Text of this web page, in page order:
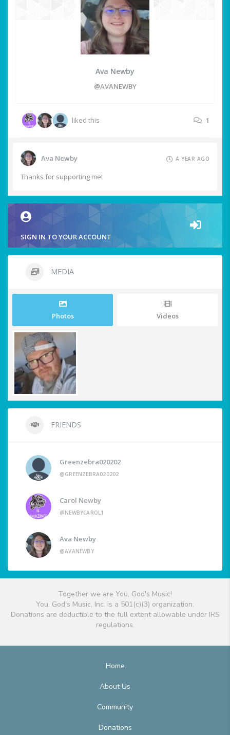
Ava Newby
@AVANEWBY
liked this 1
Ava Newby A YEAR AGO
Thanks for supporting me!
SIGN IN TO YOUR ACCOUNT
MEDIA
Photos Videos
FRIENDS
Greenzebra020202
@GREENZEBRA020202
Carol Newby
@NEWBYCAROL1
Ava Newby
@AVANEWBY
Together we are You, God's Music!
You, God's Music, Inc. is a 501(c)(3) organization.
Donations are deductible to the full extent allowable under IRS
regulations.
Home
About Us
Community
Donations